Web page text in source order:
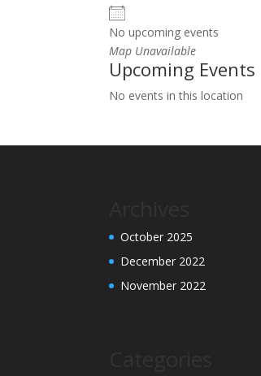
No upcoming events
Map Unavailable
Upcoming Events
No events in this location
October 2025
December 2022
November 2022